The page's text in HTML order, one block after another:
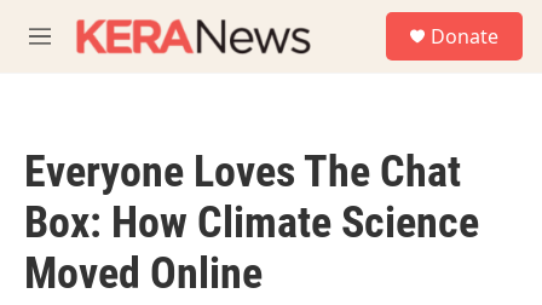
M
e
Donate
Everyone Loves The Chat
Box: How Climate Science
Moved Online